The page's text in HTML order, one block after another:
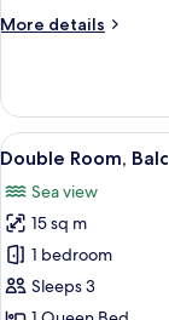
More details
More
Room,
City
View
View
all
photos
for
Double
Room,
Balcony,
3
Double Room,
Sea view
15 sq m
1 bedroom
Sleeps 3